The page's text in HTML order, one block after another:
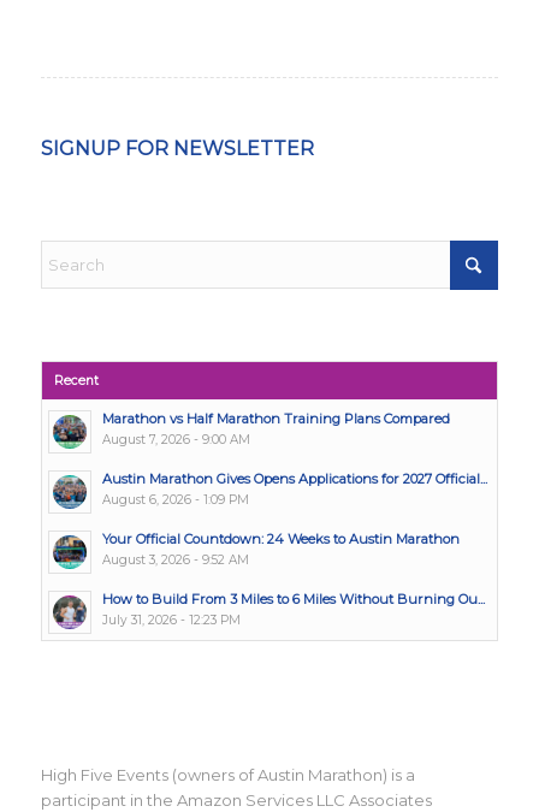
SIGNUP FOR NEWSLETTER
Recent
Marathon vs Half Marathon Training Plans Compared
August 7, 2026 - 9:00 AM
Austin Marathon Gives Opens Applications for 2027 Official...
August 6, 2026 - 1:09 PM
Your Official Countdown: 24 Weeks to Austin Marathon
August 3, 2026 - 9:52 AM
How to Build From 3 Miles to 6 Miles Without Burning Ou...
July 31, 2026 - 12:23 PM
High Five Events (owners of Austin Marathon) is a
participant in the Amazon Services LLC Associates